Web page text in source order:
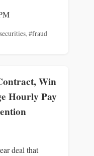
,#fraud
Win
Hourly Pay
deal that